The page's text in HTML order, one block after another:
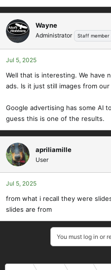
Wayne
Administrator Staff member
Jul 5, 2025
Well that is interesting. We have
ads. Is it just still images from our
Google advertising has some AI
guess this is one of the results.
apriliamille
User
Jul 5, 2025
from what i recall they were
slides are from
You must log in or